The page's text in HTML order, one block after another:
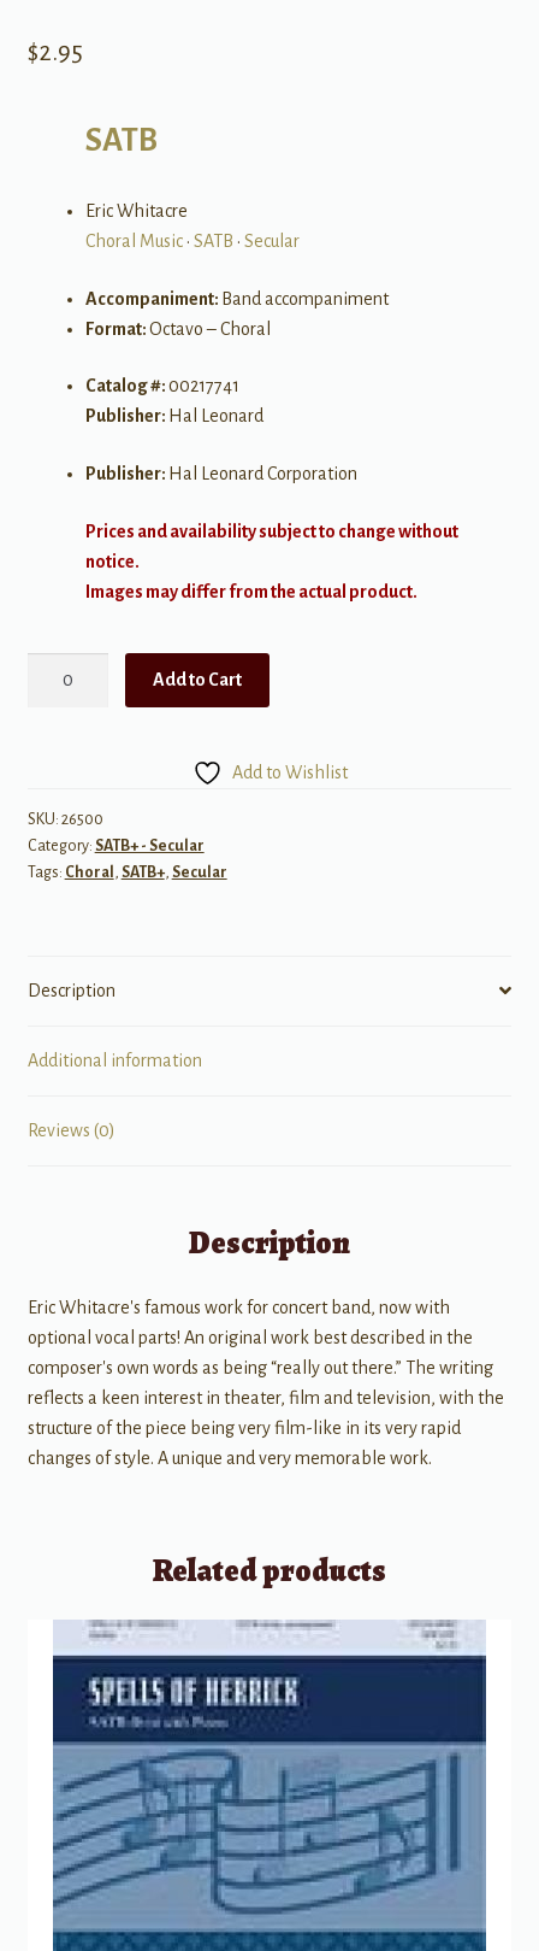
$2.95
SATB
Eric Whitacre
Choral Music• SATB • Secular
Accompaniment: Band accompaniment
Format:Octavo – Choral
Catalog #:00217741
Publisher: Hal Leonard
Publisher: Hal Leonard Corporation
Prices and availability subject to change without
notice.
Images may differ from the actual product.
Score
quantity
Add to Cart
Add to Wishlist
SKU: 26500
Category: SATB+ - Secular
Tags: Choral , SATB+, Secular
Description
Additional information
Reviews (0)
Description
Eric Whitacre's famous work for concert band, now with
optional vocal parts! An original work best described in the
composer's own words as being “really out there.” The writing
reflects a keen interest in theater, film and television, with the
structure of the piece being very film-like in its very rapid
changes of style. A unique and very memorable work.
Related products